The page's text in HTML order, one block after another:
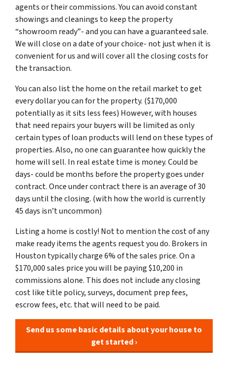
agents or their commissions. You can avoid constant
showings and cleanings to keep the property
“showroom ready”- and you can have a guaranteed sale.
We will close on a date of your choice- not just when it is
convenient for us and will cover all the closing costs for
the transaction.
You can also list the home on the retail market to get
every dollar you can for the property. ($170,000
potentially as it sits less fees) However, with houses
that need repairs your buyers will be limited as only
certain types of loan products will lend on these types of
properties. Also, no one can guarantee how quickly the
home will sell. In real estate time is money. Could be
days- could be months before the property goes under
contract. Once under contract there is an average of 30
days until the closing. (with how the world is currently
45 days isn’t uncommon)
Listing a home is costly! Not to mention the cost of any
make ready items the agents request you do. Brokers in
Houston typically charge 6% of the sales price. On a
$170,000 sales price you will be paying $10,200 in
commissions alone. This does not include any closing
cost like title policy, surveys, document prep fees,
escrow fees, etc. that will need to be paid.
Send us some basic details about your house to
get started ›